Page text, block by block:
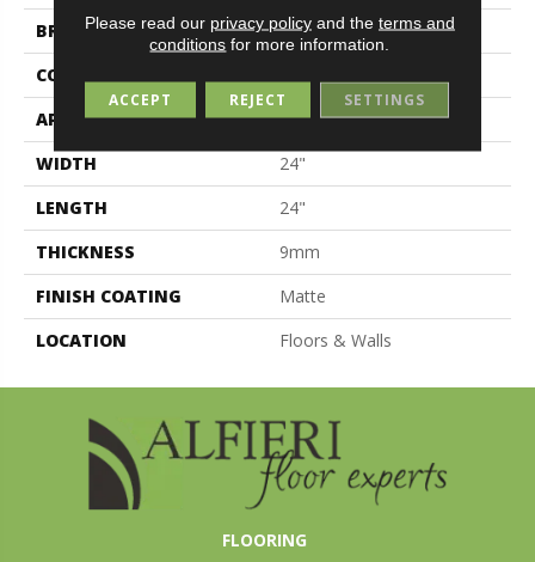
BRAND
Midgley & West
CONSTRUCTION
APPLICATION
Residential
WIDTH
24"
LENGTH
24"
THICKNESS
9mm
FINISH COATING
Matte
LOCATION
Floors & Walls
FLOORING
Please read our privacy policyand the terms and
conditions for more information.
ACCEPT REJECT SETTINGS